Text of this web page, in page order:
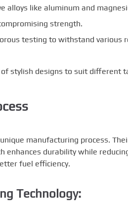
alloys like aluminum and
strength.
testing to withstand various
stylish designs to suit different
manufacturing process.
enhances durability while
fuel efficiency.
Technology: